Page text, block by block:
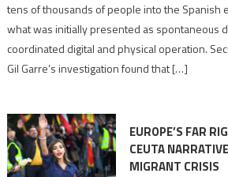
tens of thousands of people into the Spanish
what was initially presented as spontaneous
coordinated digital and physical operation.
Gil Garre’s investigation found that […]
EUROPE’S FAR
CEUTA
MIGRANT CRISIS